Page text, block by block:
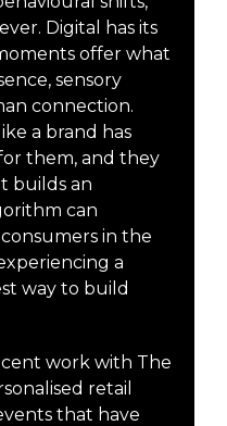
Digital has its
offer what
sensory
connection.
a brand has
them, and they
builds an
can
in the
a
way to build
work with The
retail
that have